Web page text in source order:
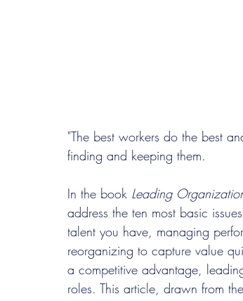
"The best workers do the best
finding and keeping them.
In the book Leading
address the ten most basic
talent you have, managing
reorganizing to capture value
a competitive advantage,
roles. This article, drawn from